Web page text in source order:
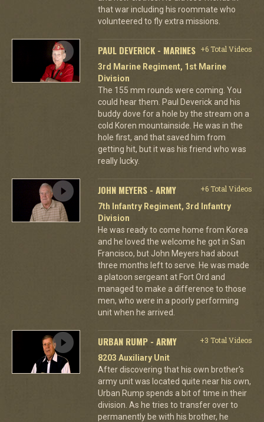
that war including his roommate who
volunteered to fly extra missions.
PAUL DEVERICK - MARINES +6 Total Videos
3rd Marine Regiment, 1st Marine
Division
The 155 mm rounds were coming. You
could hear them. Paul Deverick and his
buddy dove for a hole by the stream on a
cold Koren mountainside. He was in the
hole first, and that saved him from
getting hit, but it was his friend who was
really lucky.
JOHN MEYERS - ARMY
+6 Total Videos
7th Infantry Regiment, 3rd Infantry
Division
He was ready to come home from Korea
and he loved the welcome he got in San
Francisco, but John Meyers had about
three months left to serve. He was made
a platoon sergeant at Fort Ord and
managed to make a difference to those
men, who were in a poorly performing
unit when he arrived.
URBAN RUMP - ARMY
+3 Total Videos
8203 Auxiliary Unit
After discovering that his own brother's
army unit was located quite near his own,
Urban Rump spends a bit of time in their
division. As he tries to transfer over to
permanently be with his brother, he